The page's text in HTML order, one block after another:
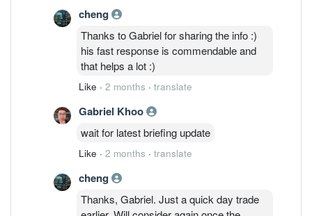
cheng
Thanks to Gabriel for sharing the info :)
his fast response is commendable and
that helps a lot :)
Like · 2 months · translate
Gabriel Khoo
wait for latest briefing update
Like · 2 months · translate
cheng
Thanks, Gabriel. Just a quick day trade